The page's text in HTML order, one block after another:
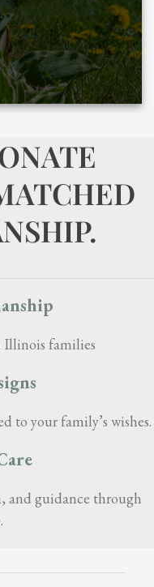
Illinois families
to your family’s wishes.
and guidance through